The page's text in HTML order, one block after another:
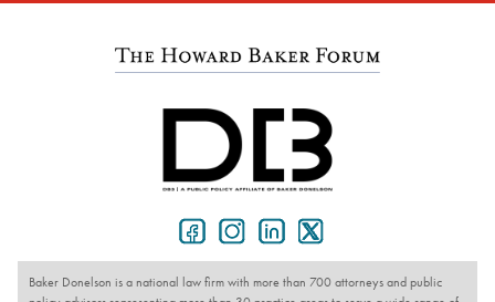
Baker Donelson is a national law firm with more than 700 attorneys and public